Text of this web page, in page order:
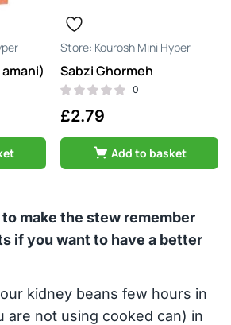
Kourosh Mini Hyper
Sabzi Ghormeh
0
£2.79
Add to basket
make the stew remember
if you want to have a better
kidney beans few hours in
are not using cooked can) in